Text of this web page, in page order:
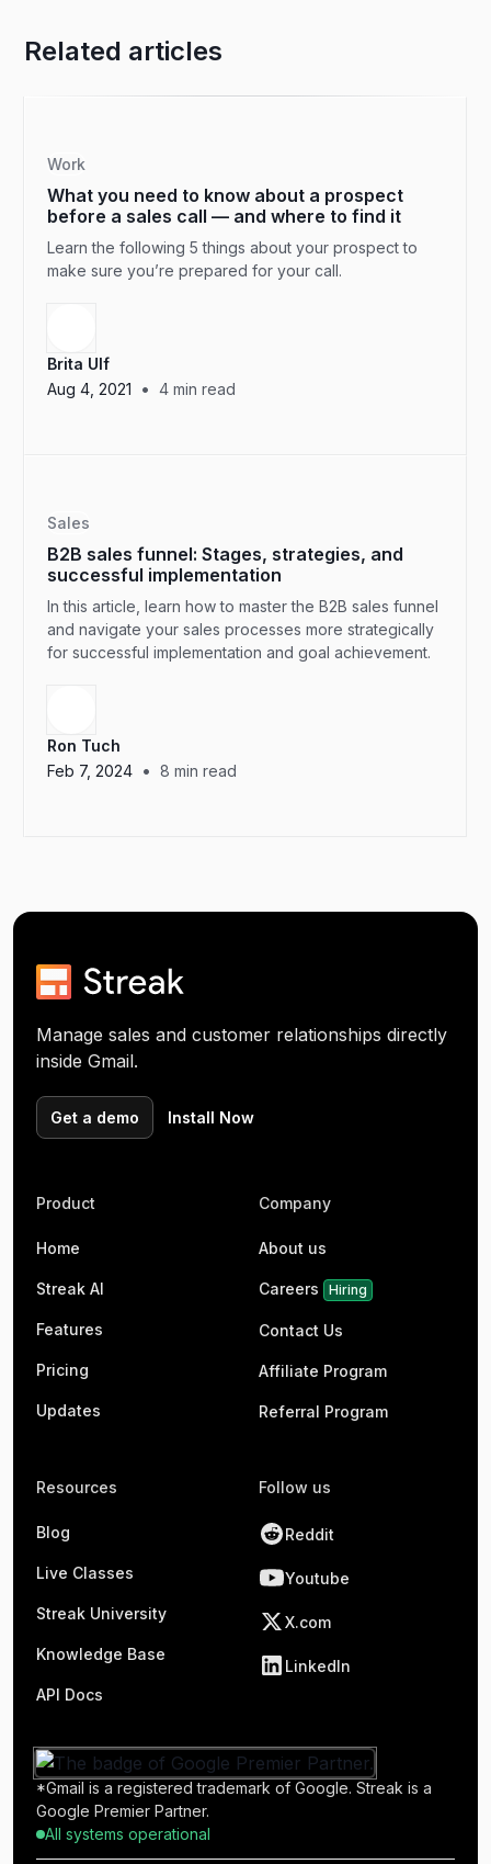
Related articles
Work
What you need to know about a prospect
before a sales call — and where to find it
Learn the following 5 things about your prospect to
make sure you’re prepared for your call.
Brita Ulf
Aug 4, 2021
• 4 min read
Sales
B2B sales funnel: Stages, strategies, and
successful implementation
In this article, learn how to master the B2B sales funnel
and navigate your sales processes more strategically
for successful implementation and goal achievement.
Ron Tuch
Feb 7, 2024 • 8 min read
Manage sales and customer relationships directly
inside Gmail.
Get a demo Install Now
Product
Home
Streak AI
Features
Pricing
Updates
Company
About us
Careers Hiring
Contact Us
Affiliate Program
Referral Program
Resources
Blog
Live Classes
Streak University
Knowledge Base
API Docs
Follow us
Reddit
Youtube
X.com
LinkedIn
*Gmail is a registered trademark of Google. Streak is a
Google Premier Partner.
All systems operational